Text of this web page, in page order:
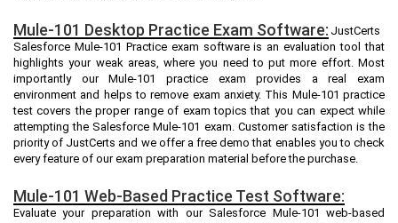
Mule-101 Desktop Practice Exam Software: JustCerts
Salesforce Mule-101 Practice exam software is an evaluation tool that
highlights your weak areas, where you need to put more effort. Most
importantly our Mule-101 practice exam provides a real exam
environment and helps to remove exam anxiety. This Mule-101 practice
test covers the proper range of exam topics that you can expect while
attempting the Salesforce Mule-101 exam. Customer satisfaction is the
priority of JustCerts and we offer a free demo that enables you to check
every feature of our exam preparation material before the purchase.
Mule-101 Web-Based Practice Test Software:
Evaluate your preparation with our Salesforce Mule-101 web-based